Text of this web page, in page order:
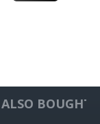
BOUGHT